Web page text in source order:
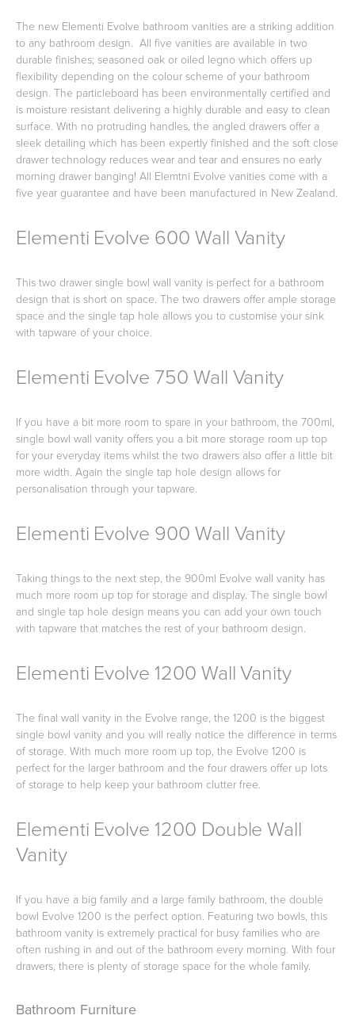
Shower Enclosures Accessories
Heated Towel Rails Bidets
Wastes, Traps & Angle Stops Outdoor Living
The new Elementi Evolve bathroom vanities are a striking addition
to any bathroom design. All five vanities are available in two
durable finishes; seasoned oak or oiled legno which offers up
flexibility depending on the colour scheme of your bathroom
design. The particleboard has been environmentally certified and
is moisture resistant delivering a highly durable and easy to clean
surface. With no protruding handles, the angled drawers offer a
sleek detailing which has been expertly finished and the soft close
drawer technology reduces wear and tear and ensures no early
morning drawer banging! All Elemtni Evolve vanities come with a
five year guarantee and have been manufactured in New Zealand.
Elementi Evolve 600 Wall Vanity
This two drawer single bowl wall vanity is perfect for a bathroom
design that is short on space. The two drawers offer ample storage
space and the single tap hole allows you to customise your sink
with tapware of your choice.
Elementi Evolve 750 Wall Vanity
If you have a bit more room to spare in your bathroom, the 700ml,
single bowl wall vanity offers you a bit more storage room up top
for your everyday items whilst the two drawers also offer a little bit
more width. Again the single tap hole design allows for
personalisation through your tapware.
Elementi Evolve 900 Wall Vanity
Taking things to the next step, the 900ml Evolve wall vanity has
much more room up top for storage and display. The single bowl
and single tap hole design means you can add your own touch
with tapware that matches the rest of your bathroom design.
Elementi Evolve 1200 Wall Vanity
The final wall vanity in the Evolve range, the 1200 is the biggest
single bowl vanity and you will really notice the difference in terms
of storage. With much more room up top, the Evolve 1200 is
perfect for the larger bathroom and the four drawers offer up lots
of storage to help keep your bathroom clutter free.
Elementi Evolve 1200 Double Wall
Vanity
If you have a big family and a large family bathroom, the double
bowl Evolve 1200 is the perfect option. Featuring two bowls, this
bathroom vanity is extremely practical for busy families who are
often rushing in and out of the bathroom every morning. With four
drawers, there is plenty of storage space for the whole family.
Bathroom Furniture